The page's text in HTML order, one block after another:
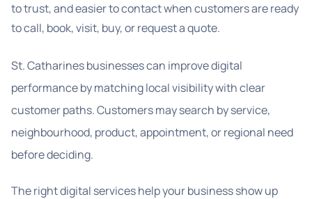
to trust, and easier to contact when customers are ready
to call, book, visit, buy, or request a quote.
St. Catharines businesses can improve digital
performance by matching local visibility with clear
customer paths. Customers may search by service,
neighbourhood, product, appointment, or regional need
before deciding.
The right digital services help your business show up